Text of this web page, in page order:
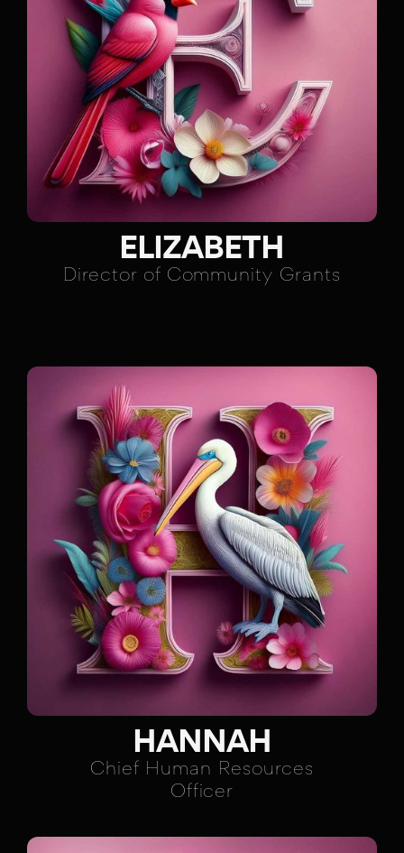
ELIZABETH
Director of Community Grants
HANNAH
Chief Human Resources
Officer